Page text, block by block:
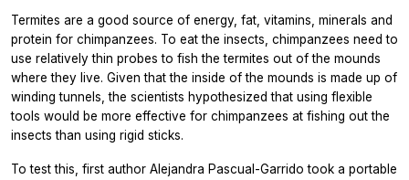
Termites are a good source of energy, fat, vitamins, minerals and
protein for chimpanzees. To eat the insects, chimpanzees need to
use relatively thin probes to fish the termites out of the mounds
where they live. Given that the inside of the mounds is made up of
winding tunnels, the scientists hypothesized that using flexible
tools would be more effective for chimpanzees at fishing out the
insects than using rigid sticks.
To test this, first author Alejandra Pascual-Garrido took a portable